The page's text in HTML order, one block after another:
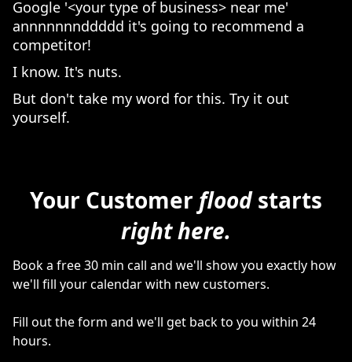
Google '<your type of business> near me'
annnnnnnddddd it's going to recommend a
competitor!
I know. It's nuts.
But don't take my word for this. Try it out
yourself.
Your Customer floodstarts
right here.
Book a free 30 min call and we'll show you exactly how
we'll fill your calendar with new customers.
Fill out the form and we'll get back to you within 24
hours.